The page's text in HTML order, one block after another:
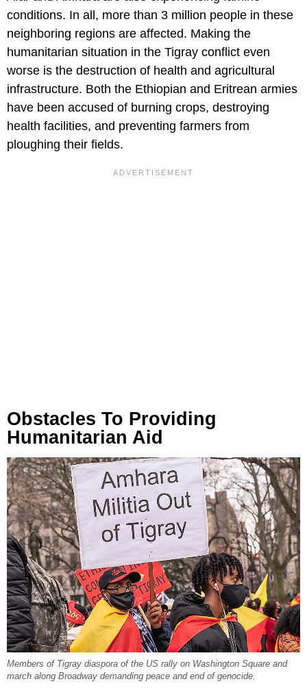
conditions. In all, more than 3 million people in these
neighboring regions are affected. Making the
humanitarian situation in the Tigray conflict even
worse is the destruction of health and agricultural
infrastructure. Both the Ethiopian and Eritrean armies
have been accused of burning crops, destroying
health facilities, and preventing farmers from
ploughing their fields.
Obstacles To Providing
Humanitarian Aid
Members of Tigray diaspora of the US rally on Washington Square and
march along Broadway demanding peace and end of genocide.